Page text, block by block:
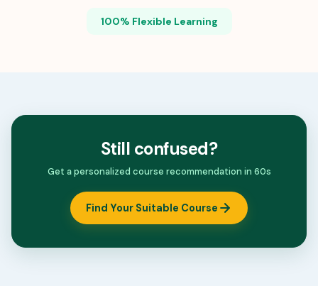
100% Flexible Learning
Still confused?
Get a personalized course recommendation in 60s
Find Your Suitable Course